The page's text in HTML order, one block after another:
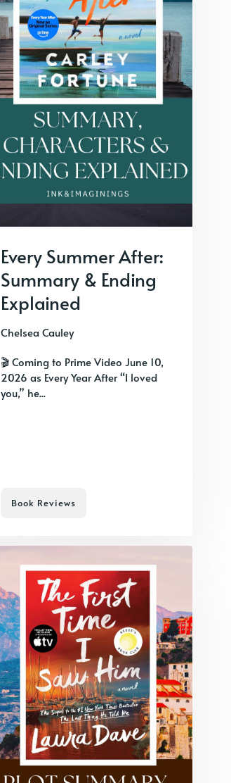
Every Summer After:
Summary & Ending
Explained
Chelsea Cauley
🎬 Coming to Prime Video June 10,
2026 as Every Year After “I loved
you,” he...
Book Reviews